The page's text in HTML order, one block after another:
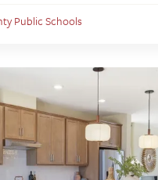
Public Schools